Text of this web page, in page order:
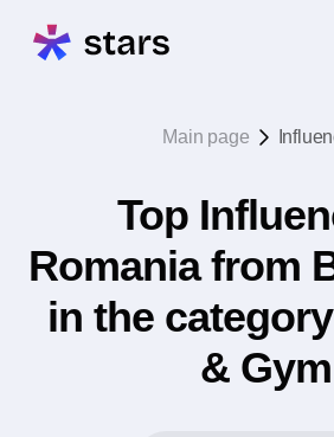
Main page
Top
Romania from
in the
& Gym